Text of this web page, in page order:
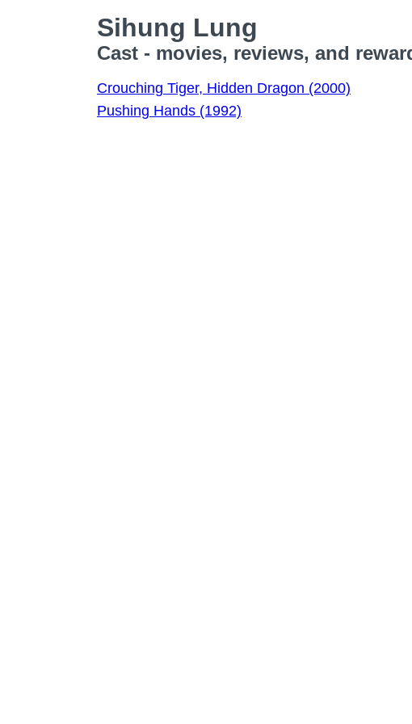
Sihung Lung
Cast - movies, reviews, and
Crouching Tiger, Hidden Dragon (2000)
Pushing Hands (1992)